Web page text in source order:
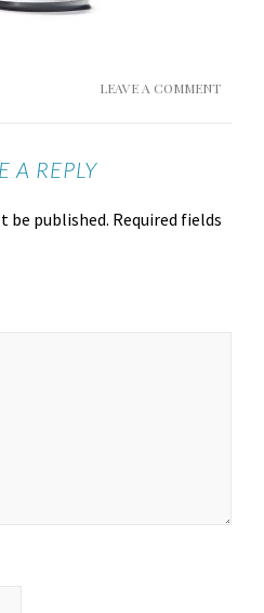
LEAVE A COMMENT
A REPLY
be published. Required fields